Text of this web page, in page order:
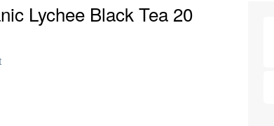
Lychee Black Tea 20